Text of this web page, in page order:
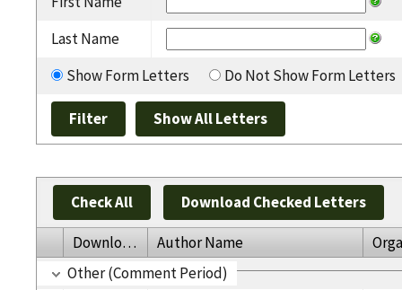
Last Name
Show Form Letters
Do Not Show Form Letters
Check All Download Checked Letters
Download Author Name
Other (Comment Period)